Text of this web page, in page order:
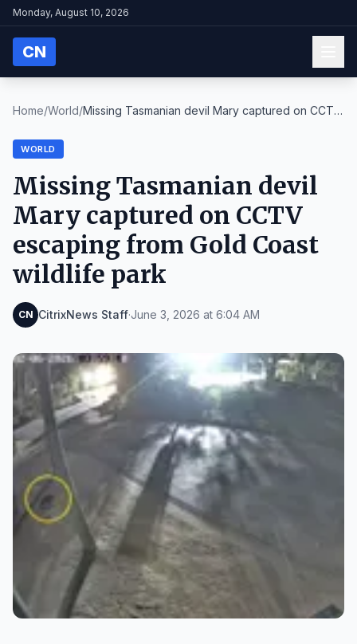
Monday, August 10, 2026
CN
Home/World/Missing Tasmanian devil Mary captured on CCTV
WORLD
Missing Tasmanian devil
Mary captured on CCTV
escaping from Gold Coast
wildlife park
CN CitrixNews Staff·June 3, 2026 at 6:04 AM